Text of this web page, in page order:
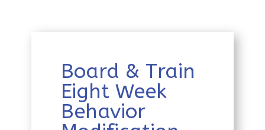
Board & Train
Eight Week
Behavior